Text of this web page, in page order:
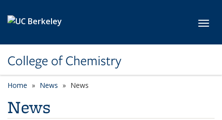
College of Chemistry
Home News News
News